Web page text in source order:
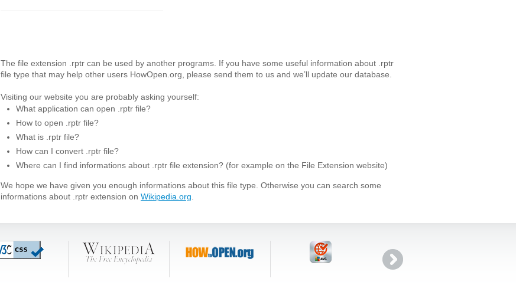
The file extension .rptr can be used by another programs. If you have some useful information about .rptr
file type that may help other users HowOpen.org, please send them to us and we’ll update our database.
Visiting our website you are probably asking yourself:
What application can open .rptr file?
How to open .rptr file?
What is .rptr file?
How can I convert .rptr file?
Where can I find informations about .rptr file extension? (for example on the File Extension website)
We hope we have given you enough informations about this file type. Otherwise you can search some
informations about .rptr extension on Wikipedia.org